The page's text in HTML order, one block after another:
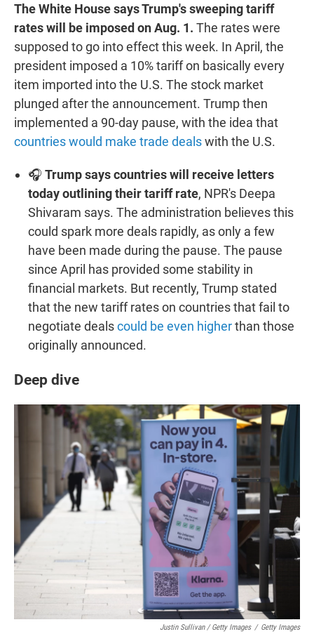
The White House says Trump's sweeping tariff
rates will be imposed on Aug. 1. The rates were
supposed to go into effect this week. In April, the
president imposed a 10% tariff on basically every
item imported into the U.S. The stock market
plunged after the announcement. Trump then
implemented a 90-day pause, with the idea that
countries would make trade dealswith the U.S.
🎧 Trump says countries will receive letters
today outlining their tariff rate, NPR's Deepa
Shivaram says. The administration believes this
could spark more deals rapidly, as only a few
have been made during the pause. The pause
since April has provided some stability in
financial markets. But recently, Trump stated
that the new tariff rates on countries that fail to
negotiate dealscould be even higherthan those
originally announced.
Deep dive
Justin Sullivan / Getty Images / Getty Images